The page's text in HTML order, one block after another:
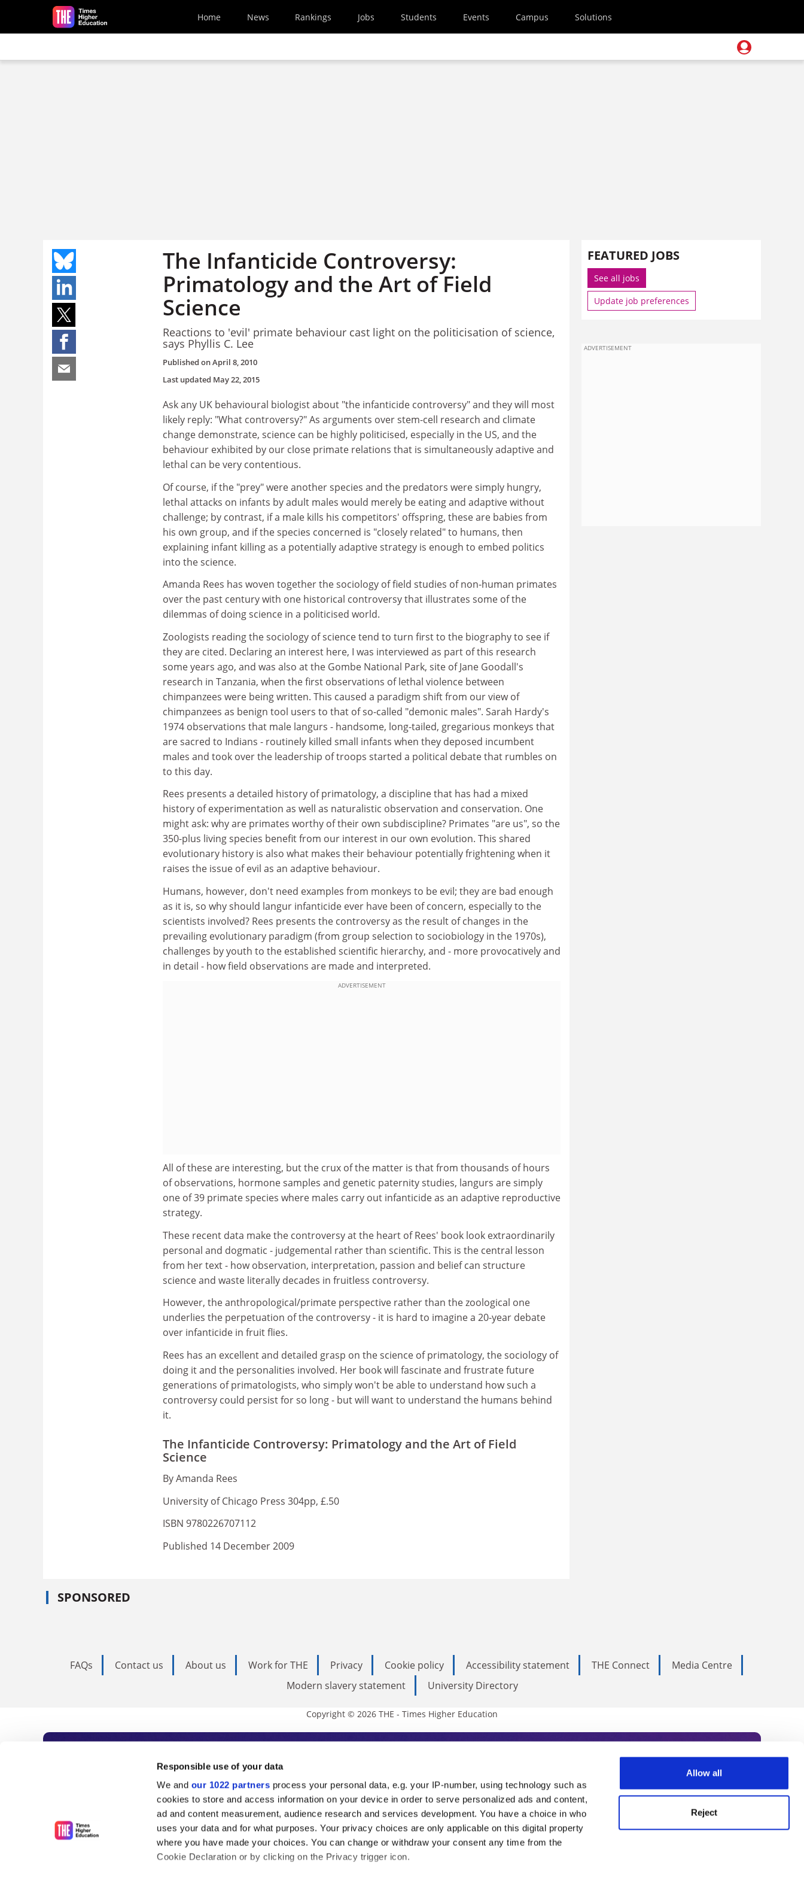
Responsible use of your data
We and our 1022 partners process your personal data, e.g. your IP-number, using technology such as
cookies to store and access information on your device in order to serve personalized ads and content,
ad and content measurement, audience research and services development. You have a choice in who
uses your data and for what purposes. Your privacy choices are only applicable on this digital property
where you have made your choices. You can change or withdraw your consent any time from the
Cookie Declaration or by clicking on the Privacy trigger icon.
Allow all
Reject
Skip to main content
Home News Rankings Jobs Students Events Campus Solutions
The Infanticide Controversy:
Primatology and the Art of Field
Science
Reactions to 'evil' primate behaviour cast light on the politicisation of science,
says Phyllis C. Lee
Published onApril 8, 2010
Last updated May 22, 2015
Ask any UK behavioural biologist about "the infanticide controversy" and they will most
likely reply: "What controversy?" As arguments over stem-cell research and climate
change demonstrate, science can be highly politicised, especially in the US, and the
behaviour exhibited by our close primate relations that is simultaneously adaptive and
lethal can be very contentious.
Of course, if the "prey" were another species and the predators were simply hungry,
lethal attacks on infants by adult males would merely be eating and adaptive without
challenge; by contrast, if a male kills his competitors' offspring, these are babies from
his own group, and if the species concerned is "closely related" to humans, then
explaining infant killing as a potentially adaptive strategy is enough to embed politics
into the science.
Amanda Rees has woven together the sociology of field studies of non-human primates
over the past century with one historical controversy that illustrates some of the
dilemmas of doing science in a politicised world.
Zoologists reading the sociology of science tend to turn first to the biography to see if
they are cited. Declaring an interest here, I was interviewed as part of this research
some years ago, and was also at the Gombe National Park, site of Jane Goodall's
research in Tanzania, when the first observations of lethal violence between
chimpanzees were being written. This caused a paradigm shift from our view of
chimpanzees as benign tool users to that of so-called "demonic males". Sarah Hardy's
1974 observations that male langurs - handsome, long-tailed, gregarious monkeys that
are sacred to Indians - routinely killed small infants when they deposed incumbent
males and took over the leadership of troops started a political debate that rumbles on
to this day.
Rees presents a detailed history of primatology, a discipline that has had a mixed
history of experimentation as well as naturalistic observation and conservation. One
might ask: why are primates worthy of their own subdiscipline? Primates "are us", so the
350-plus living species benefit from our interest in our own evolution. This shared
evolutionary history is also what makes their behaviour potentially frightening when it
raises the issue of evil as an adaptive behaviour.
Humans, however, don't need examples from monkeys to be evil; they are bad enough
as it is, so why should langur infanticide ever have been of concern, especially to the
scientists involved? Rees presents the controversy as the result of changes in the
prevailing evolutionary paradigm (from group selection to sociobiology in the 1970s),
challenges by youth to the established scientific hierarchy, and - more provocatively and
in detail - how field observations are made and interpreted.
ADVERTISEMENT
All of these are interesting, but the crux of the matter is that from thousands of hours
of observations, hormone samples and genetic paternity studies, langurs are simply
one of 39 primate species where males carry out infanticide as an adaptive reproductive
strategy.
These recent data make the controversy at the heart of Rees' book look extraordinarily
personal and dogmatic - judgemental rather than scientific. This is the central lesson
from her text - how observation, interpretation, passion and belief can structure
science and waste literally decades in fruitless controversy.
However, the anthropological/primate perspective rather than the zoological one
underlies the perpetuation of the controversy - it is hard to imagine a 20-year debate
over infanticide in fruit flies.
Rees has an excellent and detailed grasp on the science of primatology, the sociology of
doing it and the personalities involved. Her book will fascinate and frustrate future
generations of primatologists, who simply won't be able to understand how such a
controversy could persist for so long - but will want to understand the humans behind
it.
The Infanticide Controversy: Primatology and the Art of Field
Science
By Amanda Rees
University of Chicago Press 304pp, £.50
ISBN 9780226707112
Published 14 December 2009
SPONSORED
FEATURED JOBS
See all jobs
Update job preferences
ADVERTISEMENT
FAQs Contact us About us Work for THE Privacy Cookie policy Accessibility statement THE Connect
Media Centre
Modern slavery statement
University Directory
Copyright © 2026 THE - Times Higher Education
Subscribe to Times Higher Education
As the voice of global higher education, THE is an invaluable daily resource. Subscribe today to receive
unlimited news and analyses, commentary from the sharpest minds in international academia, our
influential university rankings analysis and the latest insights from our World Summit series.